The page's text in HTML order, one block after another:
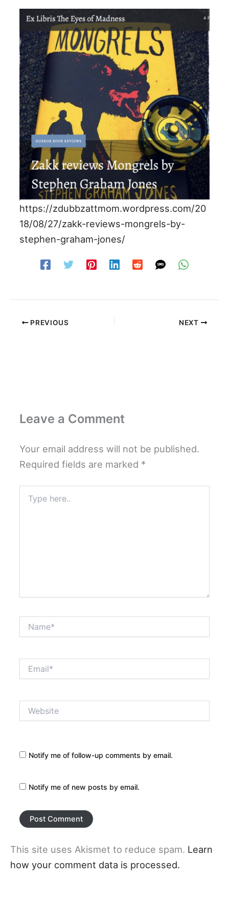
https://zdubbzattmom.wordpress.com/20
18/08/27/zakk-reviews-mongrels-by-
stephen-graham-jones/
PREVIOUS NEXT
Leave a Comment
Your email address will not be published.
Required fields are marked *
here..
Notify me of follow-up comments by email.
Notify me of new posts by email.
This site uses Akismet to reduce spam. Learn
how your comment data is processed.